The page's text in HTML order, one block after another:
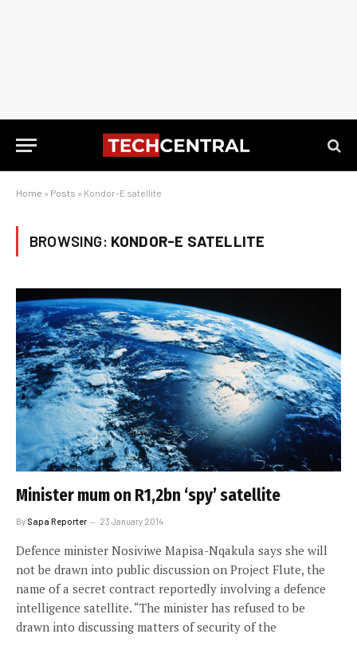
Home » Posts » Kondor-E satellite
BROWSING: KONDOR-E SATELLITE
Minister mum on R1,2bn ‘spy’ satellite
By Sapa Reporter 23 January 2014
Defence minister Nosiviwe Mapisa-Nqakula says she will
not be drawn into public discussion on Project Flute, the
name of a secret contract reportedly involving a defence
intelligence satellite. “The minister has refused to be
drawn into discussing matters of security of the